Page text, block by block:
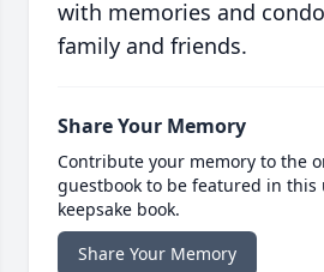
with memories and
family and friends.
Share Your Memory
Contribute your memory to the
guestbook to be featured in this
keepsake book.
Share Your Memory